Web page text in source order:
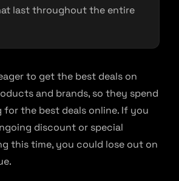
last throughout the entire
to get the best deals on
and brands, so they spend
for the best deals online. If you
discount or special
this time, you could lose out on